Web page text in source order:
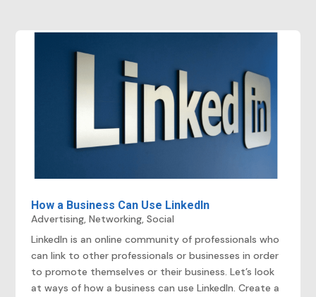
How a Business Can Use LinkedIn
Advertising,Networking,Social
LinkedIn is an online community of professionals who
can link to other professionals or businesses in order
to promote themselves or their business. Let’s look
at ways of how a business can use LinkedIn. Create a